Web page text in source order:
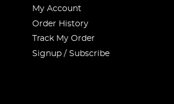
My Account
Order History
Track My Order
Signup / Subscribe